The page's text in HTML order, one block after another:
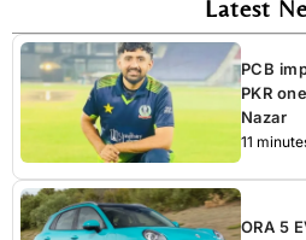
Latest
PCB
PKR
Nazar
11
ORA 5